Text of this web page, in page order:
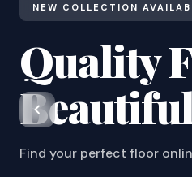
NEW COLLECTION
Quality
Find your perfect floor